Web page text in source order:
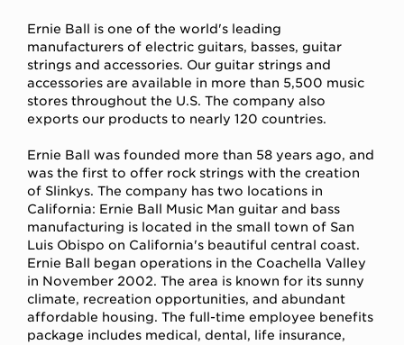
Ernie Ball is one of the world's leading
manufacturers of electric guitars, basses, guitar
strings and accessories. Our guitar strings and
accessories are available in more than 5,500 music
stores throughout the U.S. The company also
exports our products to nearly 120 countries.
Ernie Ball was founded more than 58 years ago, and
was the first to offer rock strings with the creation
of Slinkys. The company has two locations in
California: Ernie Ball Music Man guitar and bass
manufacturing is located in the small town of San
Luis Obispo on California's beautiful central coast.
Ernie Ball began operations in the Coachella Valley
in November 2002. The area is known for its sunny
climate, recreation opportunities, and abundant
affordable housing. The full-time employee benefits
package includes medical, dental, life insurance,